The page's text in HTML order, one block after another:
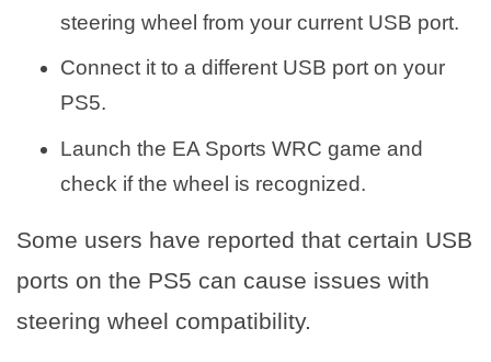
steering wheel from your current USB port.
Connect it to a different USB port on your
PS5.
Launch the EA Sports WRC game and
check if the wheel is recognized.
Some users have reported that certain USB
ports on the PS5 can cause issues with
steering wheel compatibility.